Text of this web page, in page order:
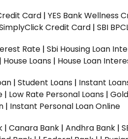
Card | YES Bank Wellness
Credit Card | SBI
Rate | Sbi Housing Loan
| House Loans | House Loan
| Student Loans | Instant
| Low Rate Personal Loans |
| Instant Personal Loan Online
| Canara Bank | Andhra Bank |